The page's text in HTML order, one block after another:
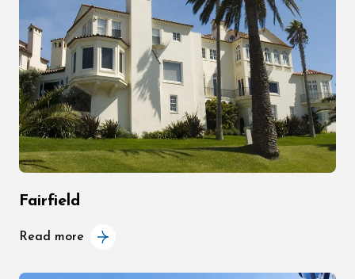
Fairfield
Read more